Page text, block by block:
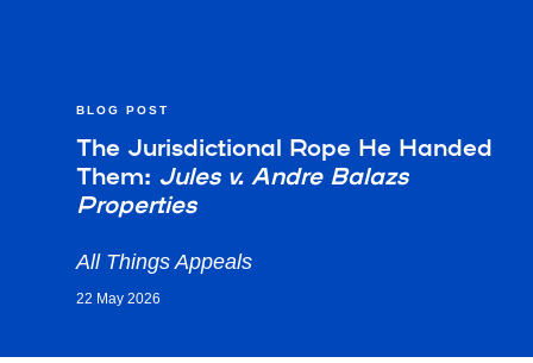
BLOG POST
The Jurisdictional Rope He Handed
Them: Jules v. Andre Balazs
Properties
All Things Appeals
22 May 2026